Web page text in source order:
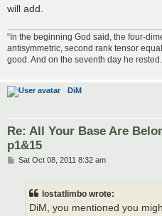
will add.
“In the beginning God said, the four-
antisymmetric, second rank tensor
good. And on the seventh day he
DiM
Re: All Your Base Are
p1&15
PSat Oct 08, 2011 8:32 am
lostatlimbo wrote:
DiM, you mentioned you